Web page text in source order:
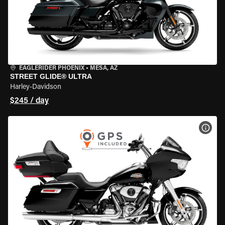
EAGLERIDER PHOENIX• MESA, AZ
STREET GLIDE® ULTRA
Harley-Davidson
$245 / day